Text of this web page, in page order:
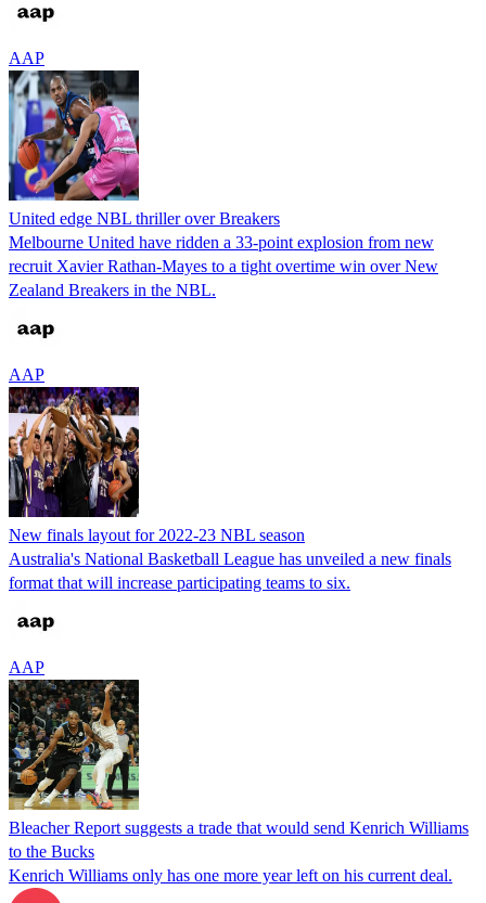
AAP
United edge NBL thriller over Breakers
Melbourne United have ridden a 33-point explosion from new
recruit Xavier Rathan-Mayes to a tight overtime win over New
Zealand Breakers in the NBL.
AAP
New finals layout for 2022-23 NBL season
Australia's National Basketball League has unveiled a new finals
format that will increase participating teams to six.
AAP
Bleacher Report suggests a trade that would send Kenrich Williams
to the Bucks
Kenrich Williams only has one more year left on his current deal.